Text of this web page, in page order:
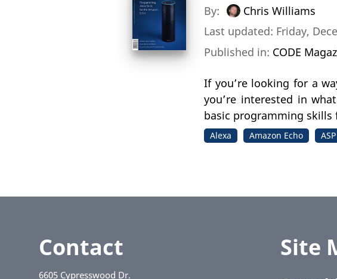
By:
Chris Williams
Last updated: Friday,
Published in: CODE
If you’re looking for a
you’re interested in
basic programming skills
Alexa Amazon Echo
Contact
6605 Cypresswood Dr.
Site